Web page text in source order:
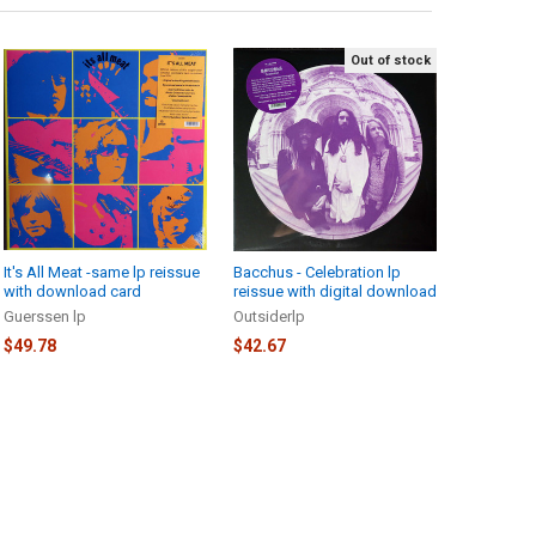
It's All Meat -same lp reissue
with download card
Guerssen lp
$49.78
Out of stock
Bacchus - Celebration lp
reissue with digital download
Outsiderlp
$42.67